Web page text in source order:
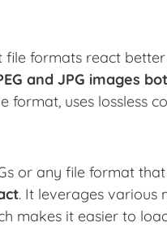
file formats react better
and JPG images
format, uses lossless
or any file format
. It leverages various
makes it easier to